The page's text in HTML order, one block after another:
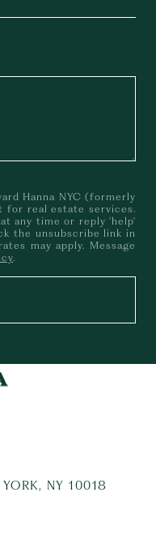
Hanna NYC (formerly
for real estate services.
any time or reply 'help'
the unsubscribe link in
may apply. Message
.
NY 10018